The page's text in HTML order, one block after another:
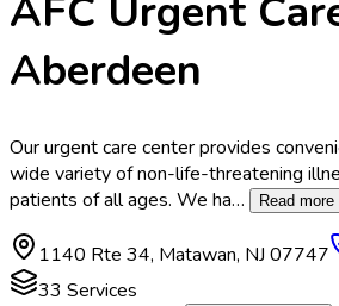
AFC Urgent
Aberdeen
Our urgent care center provides
wide variety of non-life-threatening
patients of all ages. We ha… Read more
1140 Rte 34, Matawan, NJ 07747
33 Services